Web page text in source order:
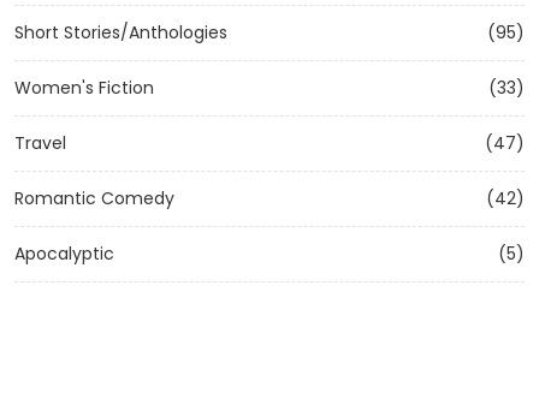
Short Stories/Anthologies (95)
Women's Fiction (33)
Travel (47)
Romantic Comedy (42)
Apocalyptic (5)